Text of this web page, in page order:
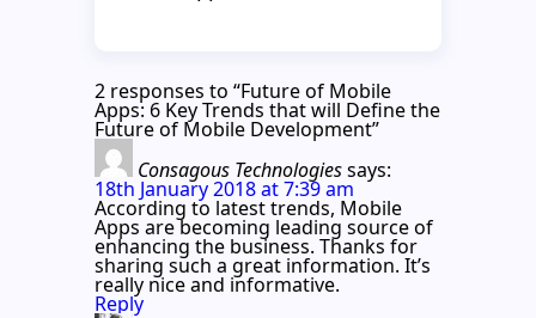
2 responses to “Future of Mobile
Apps: 6 Key Trends that will Define the
Future of Mobile Development”
Consagous Technologiessays:
18th January 2018 at 7:39 am
According to latest trends, Mobile
Apps are becoming leading source of
enhancing the business. Thanks for
sharing such a great information. It’s
really nice and informative.
Reply